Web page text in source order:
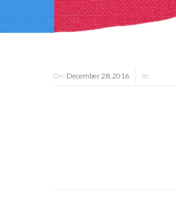
On: December 28, 2016 In: